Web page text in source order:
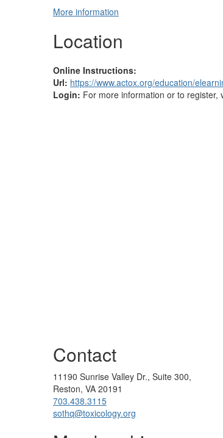
More information
Location
Online Instructions:
Url: https://www.actox.org/education/
Login: For more information or to register,
Contact
11190 Sunrise Valley Dr., Suite 300,
Reston, VA 20191
703.438.3115
sothq@toxicology.org